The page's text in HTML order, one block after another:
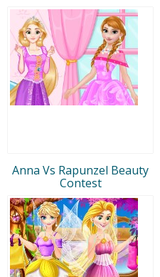
Anna Vs Rapunzel Beauty
Contest